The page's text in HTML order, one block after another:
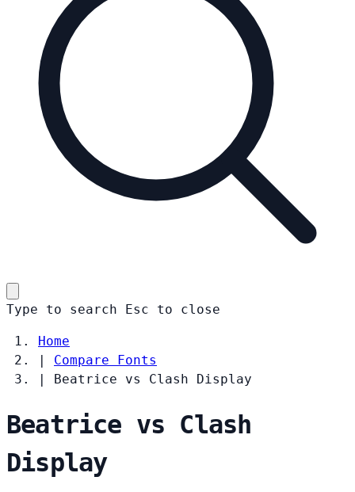
Type to search Esc to close
Home
|
Compare Fonts
|
Beatrice vs Clash Display
Beatrice vs Clash
Display